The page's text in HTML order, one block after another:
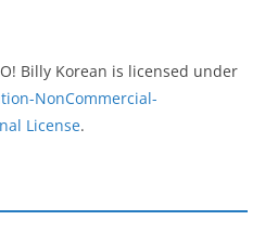
Billy Korean is licensed under
NonCommercial-
License.